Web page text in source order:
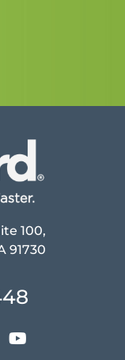
100,
91730